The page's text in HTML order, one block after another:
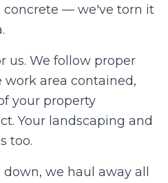
concrete — we've torn it
.
us. We follow proper
work area contained,
your property
Your landscaping and
too.
we haul away all